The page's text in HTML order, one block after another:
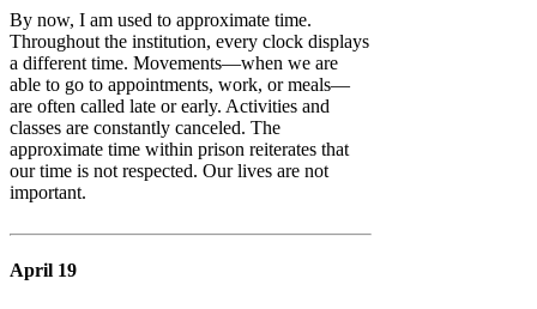
By now, I am used to approximate time.
Throughout the institution, every clock displays
a different time. Movements—when we are
able to go to appointments, work, or meals—
are often called late or early. Activities and
classes are constantly canceled. The
approximate time within prison reiterates that
our time is not respected. Our lives are not
important.
April 19